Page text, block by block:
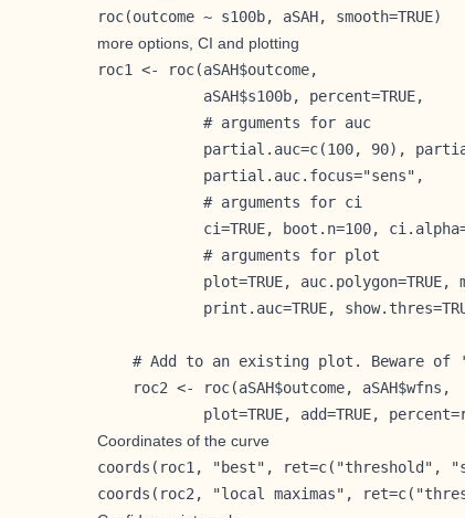
roc(outcome ~ s100b, aSAH, smooth=TRUE)
more options, CI and plotting
roc1 <- roc(aSAH$outcome,
            aSAH$s100b, percent=TRUE,
            # arguments for auc
partial.auc=c(100, 90),
            partial.auc.focus="sens",
            # arguments for ci
ci=TRUE, boot.n=100,
            # arguments for plot
plot=TRUE, auc.polygon=TRUE,
print.auc=TRUE,
# Add to an existing plot. Beware of
    roc2 <- roc(aSAH$outcome, aSAH$wfns,
plot=TRUE, add=TRUE,
Coordinates of the curve
coords(roc1, "best", ret=c("threshold",
coords(roc2, "local maximas",